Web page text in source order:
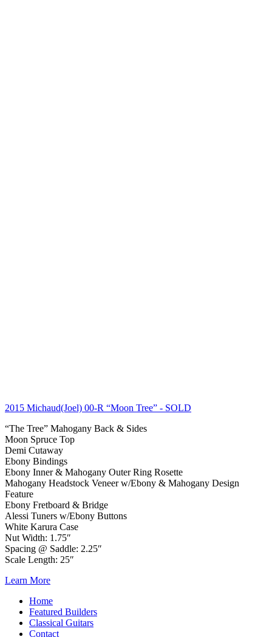
2015 Michaud(Joel) 00-R “Moon Tree” - SOLD
“The Tree” Mahogany Back & Sides
Moon Spruce Top
Demi Cutaway
Ebony Bindings
Ebony Inner & Mahogany Outer Ring Rosette
Mahogany Headstock Veneer w/Ebony & Mahogany Design
Feature
Ebony Fretboard & Bridge
Alessi Tuners w/Ebony Buttons
White Karura Case
Nut Width: 1.75″
Spacing @ Saddle: 2.25″
Scale Length: 25″
Learn More
Home
Featured Builders
Classical Guitars
Contact